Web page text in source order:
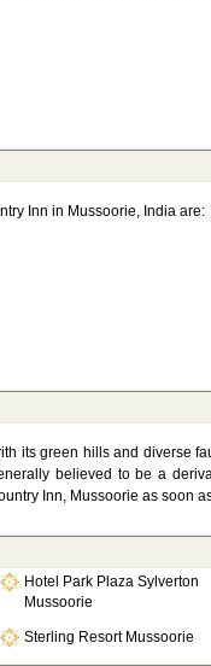
Inn in Mussoorie, India are:
its green hills and diverse
believed to be a
Inn, Mussoorie as soon
Hotel Park Plaza Sylverton
Mussoorie
Sterling Resort Mussoorie